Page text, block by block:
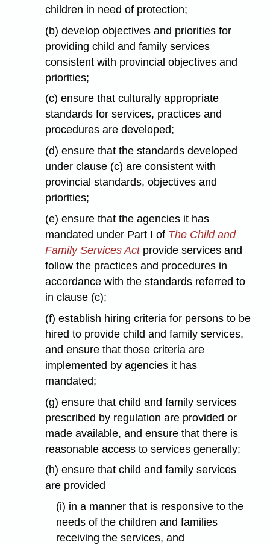
children in need of protection;
(b) develop objectives and priorities for
providing child and family services
consistent with provincial objectives and
priorities;
(c) ensure that culturally appropriate
standards for services, practices and
procedures are developed;
(d) ensure that the standards developed
under clause (c) are consistent with
provincial standards, objectives and
priorities;
(e) ensure that the agencies it has
mandated under Part I of The Child and
Family Services Act provide services and
follow the practices and procedures in
accordance with the standards referred to
in clause (c);
(f) establish hiring criteria for persons to be
hired to provide child and family services,
and ensure that those criteria are
implemented by agencies it has
mandated;
(g) ensure that child and family services
prescribed by regulation are provided or
made available, and ensure that there is
reasonable access to services generally;
(h) ensure that child and family services
are provided
(i) in a manner that is responsive to the
needs of the children and families
receiving the services, and